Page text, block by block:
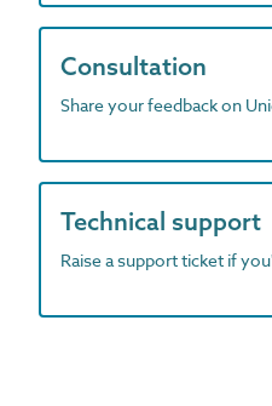
Consultation
Share your feedback on
Technical support
Raise a support ticket if